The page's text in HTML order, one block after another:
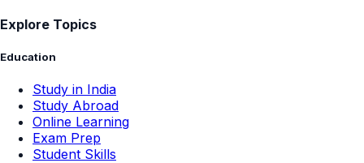
Explore Topics
Education
Study in India
Study Abroad
Online Learning
Exam Prep
Student Skills